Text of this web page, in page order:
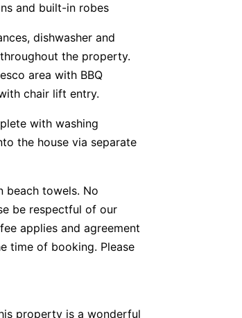
and built-in robes
dishwasher and
the property.
area with BBQ
chair lift entry.
with washing
the house via separate
beach towels. No
be respectful of our
applies and agreement
time of booking. Please
property is a wonderful